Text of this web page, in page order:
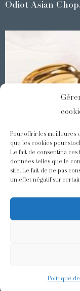
Pour offrir les meilleures
que les cookies pour
Le fait de consentir à
données telles que le
site. Le fait de ne pas
un effet négatif sur
Politique
Odiot Asian
Demidoff : a
@odiot.paris
Givememore